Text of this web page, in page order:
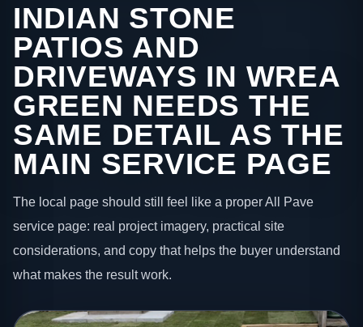
INDIAN STONE
PATIOS AND
DRIVEWAYS IN WREA
GREEN NEEDS THE
SAME DETAIL AS THE
MAIN SERVICE PAGE
The local page should still feel like a proper All Pave
service page: real project imagery, practical site
considerations, and copy that helps the buyer understand
what makes the result work.